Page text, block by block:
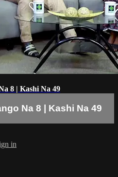
8 | Kashi Na 49
Na 8 | Kashi Na 49
in